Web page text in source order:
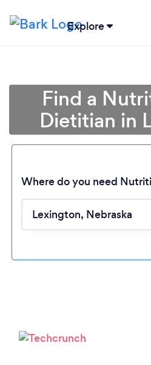
Explore
Find a
Dietitian in
Where do you need